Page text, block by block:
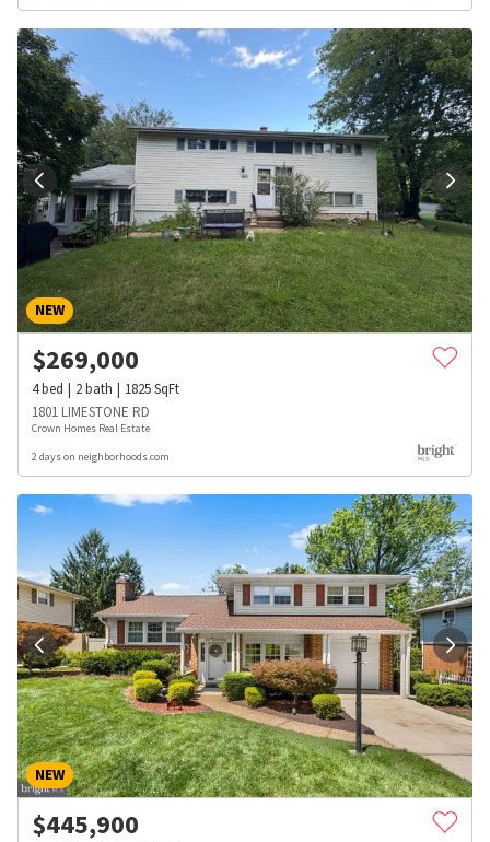
NEW
$269,000
4bed 2bath 1825SqFt
1801 LIMESTONE RD
Crown Homes Real Estate
2 days on neighborhoods.com
NEW
$445,900